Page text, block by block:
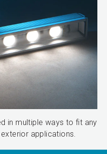
in multiple ways to fit any
applications.